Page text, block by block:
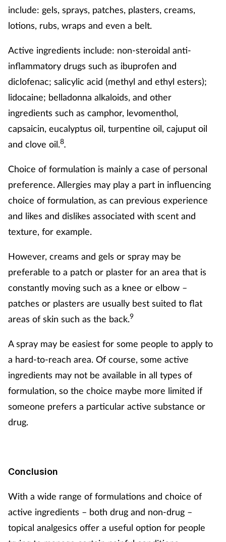
include: gels, sprays, patches, plasters, creams,
lotions, rubs, wraps and even a belt.
Active ingredients include: non-steroidal anti-
inflammatory drugs such as ibuprofen and
diclofenac; salicylic acid (methyl and ethyl esters);
lidocaine; belladonna alkaloids, and other
ingredients such as camphor, levomenthol,
capsaicin, eucalyptus oil, turpentine oil, cajuput oil
and clove oil.8.
Choice of formulation is mainly a case of personal
preference. Allergies may play a part in influencing
choice of formulation, as can previous experience
and likes and dislikes associated with scent and
texture, for example.
However, creams and gels or spray may be
preferable to a patch or plaster for an area that is
constantly moving such as a knee or elbow –
patches or plasters are usually best suited to flat
areas of skin such as the back.9
A spray may be easiest for some people to apply to
a hard-to-reach area. Of course, some active
ingredients may not be available in all types of
formulation, so the choice maybe more limited if
someone prefers a particular active substance or
drug.
Conclusion
With a wide range of formulations and choice of
active ingredients – both drug and non-drug –
topical analgesics offer a useful option for people